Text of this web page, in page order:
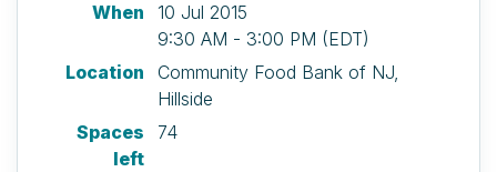
When
10 Jul 2015
9:30 AM - 3:00 PM (EDT)
Location
Community Food Bank of NJ,
Hillside
Spaces
left
74